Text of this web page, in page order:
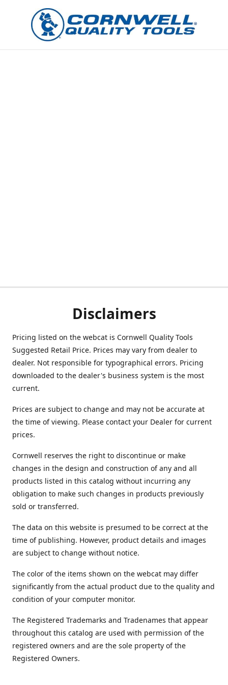
Disclaimers
Pricing listed on the webcat is Cornwell Quality Tools
Suggested Retail Price. Prices may vary from dealer to
dealer. Not responsible for typographical errors. Pricing
downloaded to the dealer's business system is the most
current.
Prices are subject to change and may not be accurate at
the time of viewing. Please contact your Dealer for current
prices.
Cornwell reserves the right to discontinue or make
changes in the design and construction of any and all
products listed in this catalog without incurring any
obligation to make such changes in products previously
sold or transferred.
The data on this website is presumed to be correct at the
time of publishing. However, product details and images
are subject to change without notice.
The color of the items shown on the webcat may differ
significantly from the actual product due to the quality and
condition of your computer monitor.
The Registered Trademarks and Tradenames that appear
throughout this catalog are used with permission of the
registered owners and are the sole property of the
Registered Owners.